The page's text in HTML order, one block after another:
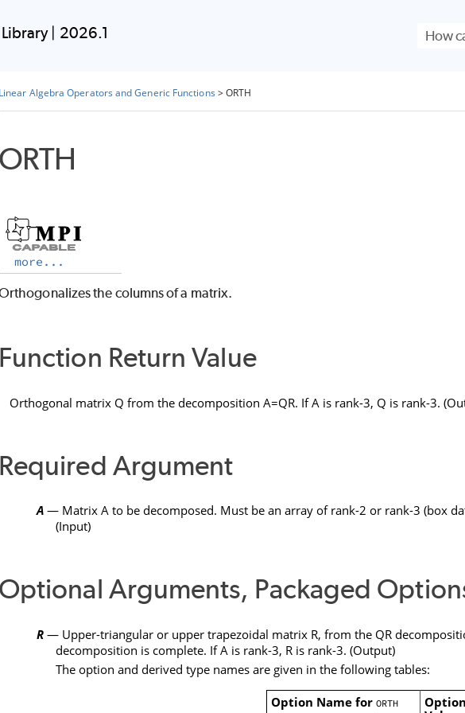
| 2026.1
Linear Algebra Operators and Generic Functions >ORTH
ORTH
more...
the columns of a matrix.
Function Return Value
Orthogonal matrix Q from the decomposition A=QR. If A is rank-3, Q is rank-3.
Required Argument
A — Matrix Ato be decomposed. Must be an array of rank-2 or rank-3 (box
(Input)
Optional Arguments, Packaged
R — Upper-triangular or upper trapezoidal matrix R, from the QR
decomposition is complete. IfA is rank-3, Ris rank-3. (Output)
The option and derived type names are given in the following tables:
Option Name forORTH
Option